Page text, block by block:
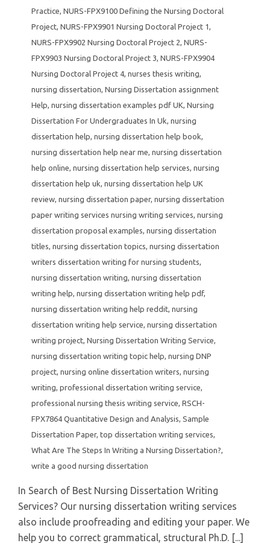
Practice, NURS-FPX9100 Defining the Nursing Doctoral
Project, NURS-FPX9901 Nursing Doctoral Project 1,
NURS-FPX9902 Nursing Doctoral Project 2, NURS-
FPX9903 Nursing Doctoral Project 3, NURS-FPX9904
Nursing Doctoral Project 4, nurses thesis writing,
nursing dissertation, Nursing Dissertation assignment
Help, nursing dissertation examples pdf UK, Nursing
Dissertation For Undergraduates In Uk, nursing
dissertation help, nursing dissertation help book,
nursing dissertation help near me, nursing dissertation
help online, nursing dissertation help services, nursing
dissertation help uk, nursing dissertation help UK
review, nursing dissertation paper, nursing dissertation
paper writing services nursing writing services, nursing
dissertation proposal examples, nursing dissertation
titles, nursing dissertation topics, nursing dissertation
writers dissertation writing for nursing students,
nursing dissertation writing, nursing dissertation
writing help, nursing dissertation writing help pdf,
nursing dissertation writing help reddit, nursing
dissertation writing help service, nursing dissertation
writing project, Nursing Dissertation Writing Service,
nursing dissertation writing topic help, nursing DNP
project, nursing online dissertation writers, nursing
writing, professional dissertation writing service,
professional nursing thesis writing service, RSCH-
FPX7864 Quantitative Design and Analysis, Sample
Dissertation Paper, top dissertation writing services,
What Are The Steps In Writing a Nursing Dissertation?,
write a good nursing dissertation
In Search of Best Nursing Dissertation Writing
Services? Our nursing dissertation writing services
also include proofreading and editing your paper. We
help you to correct grammatical, structural Ph.D. [...]